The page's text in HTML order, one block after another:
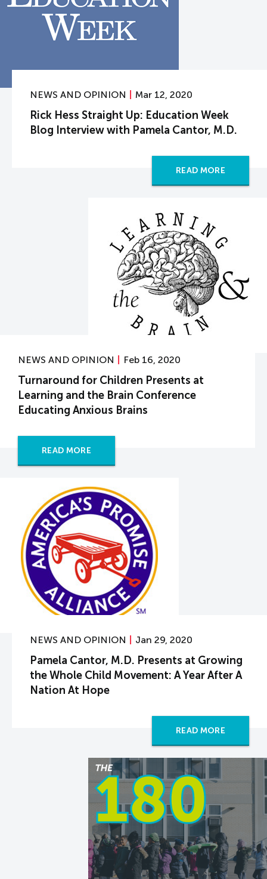
NEWS AND OPINION Mar 12, 2020
Rick Hess Straight Up: Education Week
Blog Interview with Pamela Cantor, M.D.
READ MORE
NEWS AND OPINION Feb 16, 2020
Turnaround for Children Presents at
Learning and the Brain Conference
Educating Anxious Brains
READ MORE
NEWS AND OPINION Jan 29, 2020
Pamela Cantor, M.D. Presents at Growing
the Whole Child Movement: A Year After A
Nation At Hope
READ MORE